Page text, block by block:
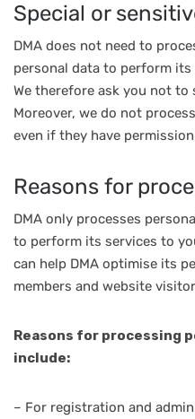
Special or
DMA does not need to
personal data to perform
We therefore ask you not to
Moreover, we do not
even if they have
Reasons for
DMA only processes
to perform its services to
can help DMA optimise its
members and website
Reasons for processing
include:
– For registration and